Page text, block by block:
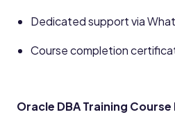
Dedicated support via
Course completion
Oracle DBA Training